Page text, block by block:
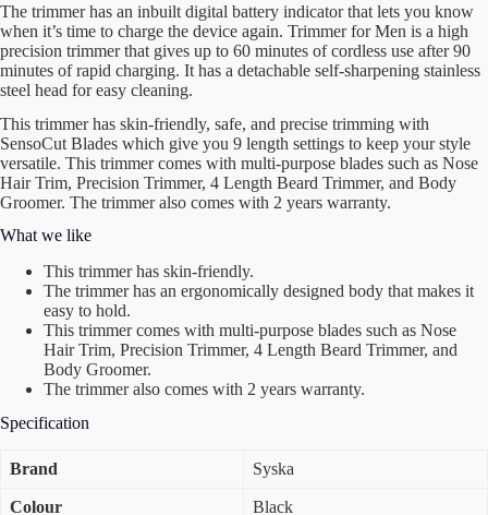
The trimmer has an inbuilt digital battery indicator that lets you know
when it’s time to charge the device again. Trimmer for Men is a high
precision trimmer that gives up to 60 minutes of cordless use after 90
minutes of rapid charging. It has a detachable self-sharpening stainless
steel head for easy cleaning.
This trimmer has skin-friendly, safe, and precise trimming with
SensoCut Blades which give you 9 length settings to keep your style
versatile. This trimmer comes with multi-purpose blades such as Nose
Hair Trim, Precision Trimmer, 4 Length Beard Trimmer, and Body
Groomer. The trimmer also comes with 2 years warranty.
What we like
This trimmer has skin-friendly.
The trimmer has an ergonomically designed body that makes it
easy to hold.
This trimmer comes with multi-purpose blades such as Nose
Hair Trim, Precision Trimmer, 4 Length Beard Trimmer, and
Body Groomer.
The trimmer also comes with 2 years warranty.
Specification
Brand Syska
Colour Black